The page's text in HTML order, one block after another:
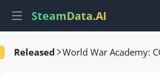
SteamData.AI
Released World War Academy:
Game Performance Rank